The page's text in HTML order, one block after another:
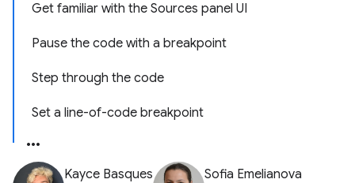
Get familiar with the Sources panel UI
Pause the code with a breakpoint
Step through the code
Set a line-of-code breakpoint
Kayce Basques Sofia Emelianova